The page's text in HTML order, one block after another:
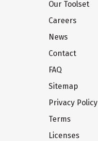
Our Toolset
Careers
News
Contact
FAQ
Sitemap
Privacy Policy
Terms
Licenses